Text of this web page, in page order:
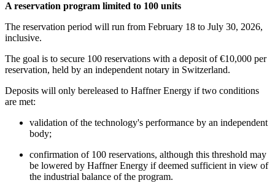
A reservation program limited to 100 units
The reservation period will run from February 18 to July 30, 2026,
inclusive.
The goal is to secure 100 reservations with a deposit of €10,000 per
reservation, held by an independent notary in Switzerland.
Deposits will only bereleased to Haffner Energy if two conditions
are met:
validation of the technology's performance by an independent
body;
confirmation of 100 reservations, although this threshold may
be lowered by Haffner Energy if deemed sufficient in view of
the industrial balance of the program.